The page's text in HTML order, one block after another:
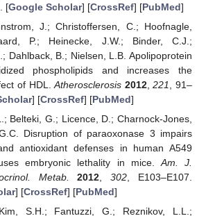
[Google Scholar] [CrossRef] [PubMed]
J.; Christoffersen, C.; Hoofnagle,
P.; Heinecke, J.W.; Binder, C.J.;
Dahlback, B.; Nielsen, L.B. Apolipoprotein
phospholipids and increases the
of HDL.Atherosclerosis 2012,221
, 91–
] [CrossRef] [PubMed]
Belteki, G.; Licence, D.; Charnock-Jones,
Disruption of paraoxonase 3 impairs
antioxidant defenses in human A549
embryonic lethality in mice. Am. J.
Metab.
2012 ,302 , E103–E107.
] [CrossRef] [PubMed]
S.H.; Fantuzzi, G.; Reznikov, L.L.;